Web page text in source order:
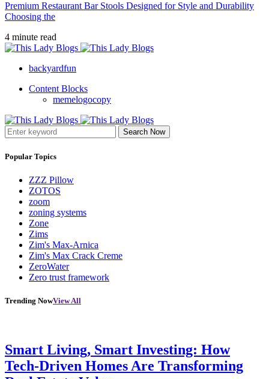
Premium Restaurant Bar Stools Designed for Style and Durability
Choosing the
4 minute read
backyardfun
Content Blocks
memelogocopy
Search Now
Popular Topics
ZZZ Pillow
ZOTOS
zoom
zoning systems
Zone
Zims
Zim's Max-Arnica
Zim's Max Crack Creme
ZeroWater
Zero trust framework
Trending NowView All
Smart Living, Smart Investing: How
Tech-Driven Homes Are Transforming